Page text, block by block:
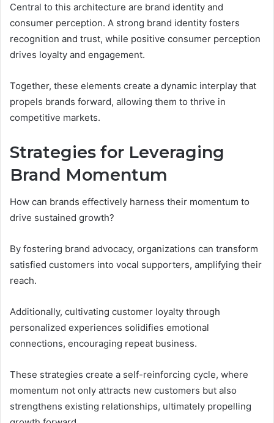
Central to this architecture are brand identity and
consumer perception. A strong brand identity fosters
recognition and trust, while positive consumer perception
drives loyalty and engagement.
Together, these elements create a dynamic interplay that
propels brands forward, allowing them to thrive in
competitive markets.
Strategies for Leveraging
Brand Momentum
How can brands effectively harness their momentum to
drive sustained growth?
By fostering brand advocacy, organizations can transform
satisfied customers into vocal supporters, amplifying their
reach.
Additionally, cultivating customer loyalty through
personalized experiences solidifies emotional
connections, encouraging repeat business.
These strategies create a self-reinforcing cycle, where
momentum not only attracts new customers but also
strengthens existing relationships, ultimately propelling